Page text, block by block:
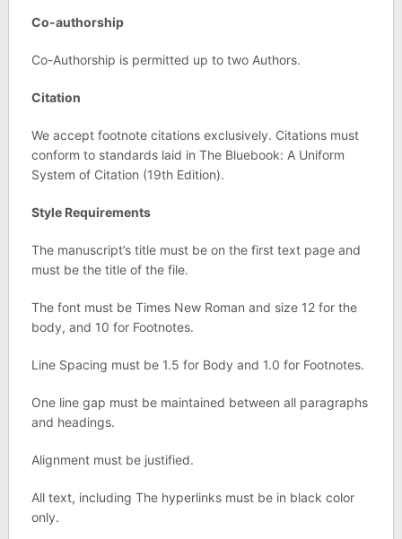
Co-authorship
Co-Authorship is permitted up to two Authors.
Citation
We accept footnote citations exclusively. Citations must
conform to standards laid in The Bluebook: A Uniform
System of Citation (19th Edition).
Style Requirements
The manuscript’s title must be on the first text page and
must be the title of the file.
The font must be Times New Roman and size 12 for the
body, and 10 for Footnotes.
Line Spacing must be 1.5 for Body and 1.0 for Footnotes.
One line gap must be maintained between all paragraphs
and headings.
Alignment must be justified.
All text, including The hyperlinks must be in black color
only.